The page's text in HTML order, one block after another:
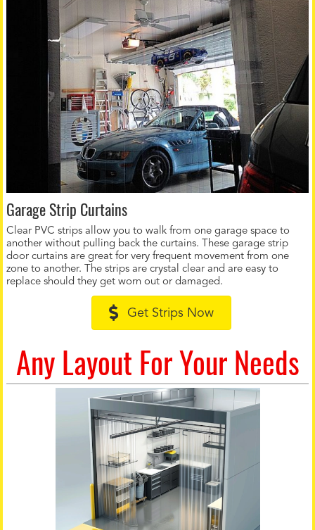
Garage Strip Curtains
Clear PVC strips allow you to walk from one garage space to
another without pulling back the curtains. These garage strip
door curtains are great for very frequent movement from one
zone to another. The strips are crystal clear and are easy to
replace should they get worn out or damaged.
Get Strips Now
Any Layout For Your Needs